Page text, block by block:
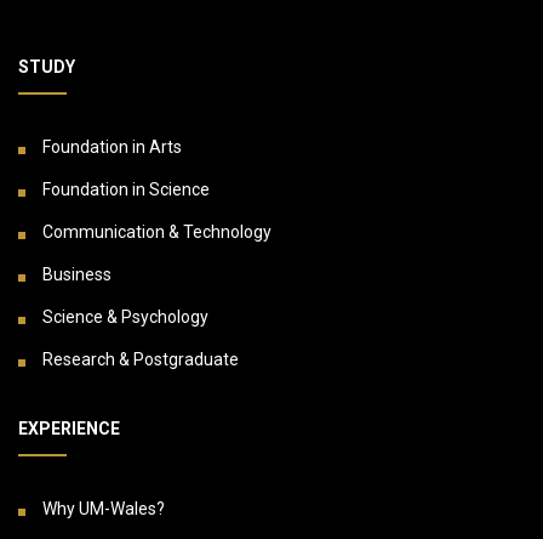
STUDY
Foundation in Arts
Foundation in Science
Communication & Technology
Business
Science & Psychology
Research & Postgraduate
EXPERIENCE
Why UM-Wales?